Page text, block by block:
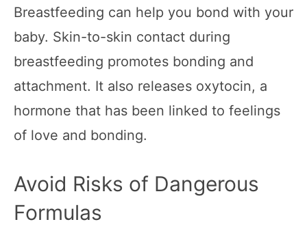
Breastfeeding can help you bond with your
baby. Skin-to-skin contact during
breastfeeding promotes bonding and
attachment. It also releases oxytocin, a
hormone that has been linked to feelings
of love and bonding.
Avoid Risks of Dangerous
Formulas